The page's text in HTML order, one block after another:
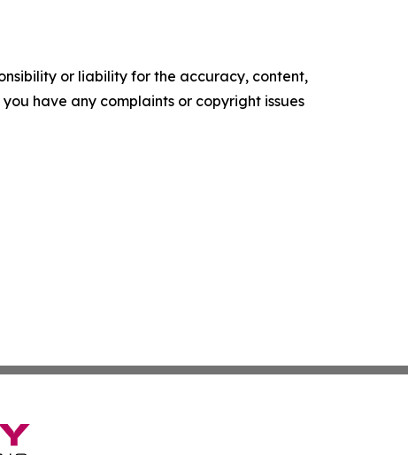
or liability for the accuracy, content,
have any complaints or copyright issues